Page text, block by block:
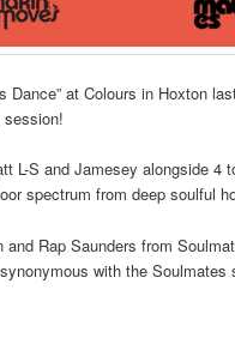
at Colours in Hoxton
session!
L-S and Jamesey alongside 4
spectrum from deep soulful
Rap Saunders from
with the Soulmates